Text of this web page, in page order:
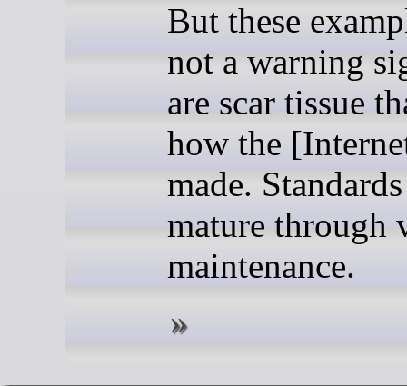
But these
not a warning
are scar tissue
how the
made.
mature through
maintenance.